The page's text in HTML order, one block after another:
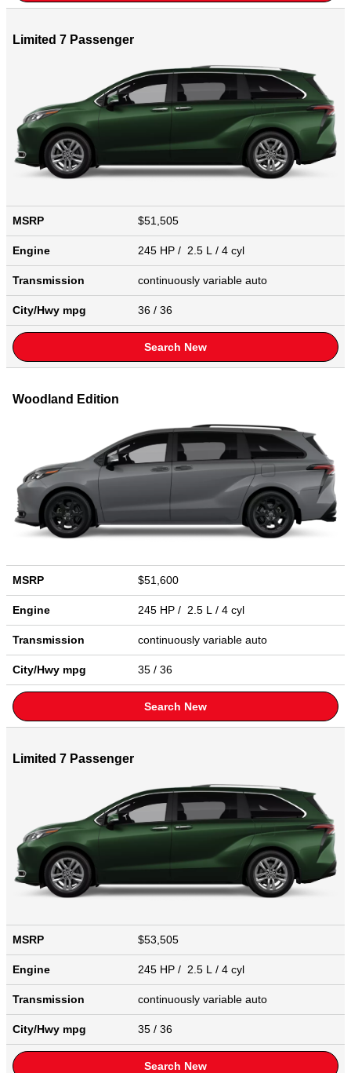
Limited 7 Passenger
MSRP $51,505
Engine 245 HP / 2.5 L / 4 cyl
Transmission continuously variable auto
City/Hwy mpg 36 / 36
Search New
Woodland Edition
MSRP $51,600
Engine 245 HP / 2.5 L / 4 cyl
Transmission continuously variable auto
City/Hwy mpg 35 / 36
Search New
Limited 7 Passenger
MSRP $53,505
Engine 245 HP / 2.5 L / 4 cyl
Transmission continuously variable auto
City/Hwy mpg 35 / 36
Search New